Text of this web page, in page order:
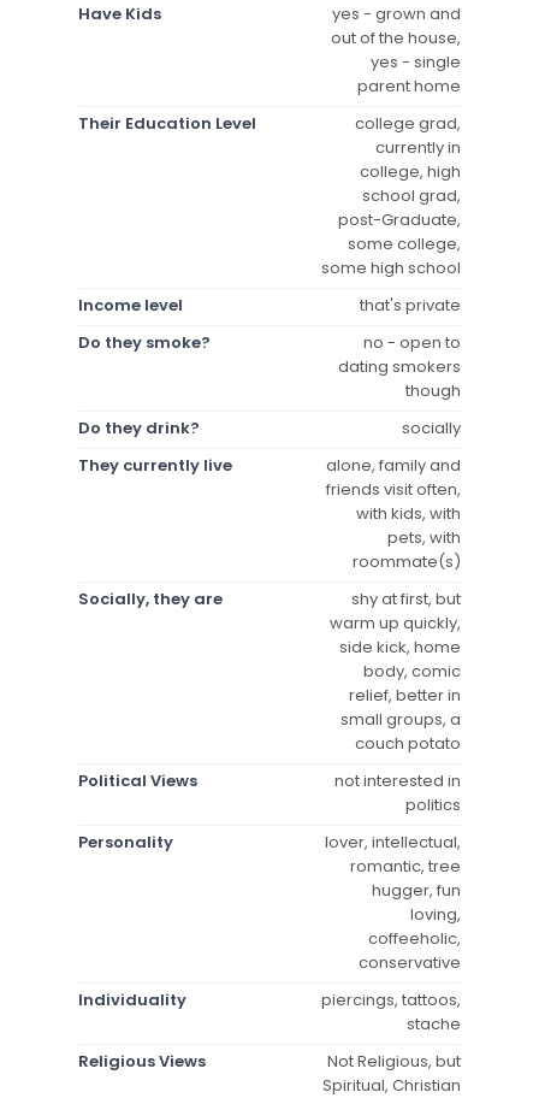
Have Kids
yes - grown and
out of the house,
yes - single
parent home
Their Education Level
college grad,
currently in
college, high
school grad,
post-Graduate,
some college,
some high school
Income level
that's private
Do they smoke?
no - open to
dating smokers
though
Do they drink?
socially
They currently live
alone, family and
friends visit often,
with kids, with
pets, with
roommate(s)
Socially, they are
shy at first, but
warm up quickly,
side kick, home
body, comic
relief, better in
small groups, a
couch potato
Political Views
not interested in
politics
Personality
lover, intellectual,
romantic, tree
hugger, fun
loving,
coffeeholic,
conservative
Individuality
piercings, tattoos,
stache
Religious Views
Not Religious, but
Spiritual, Christian